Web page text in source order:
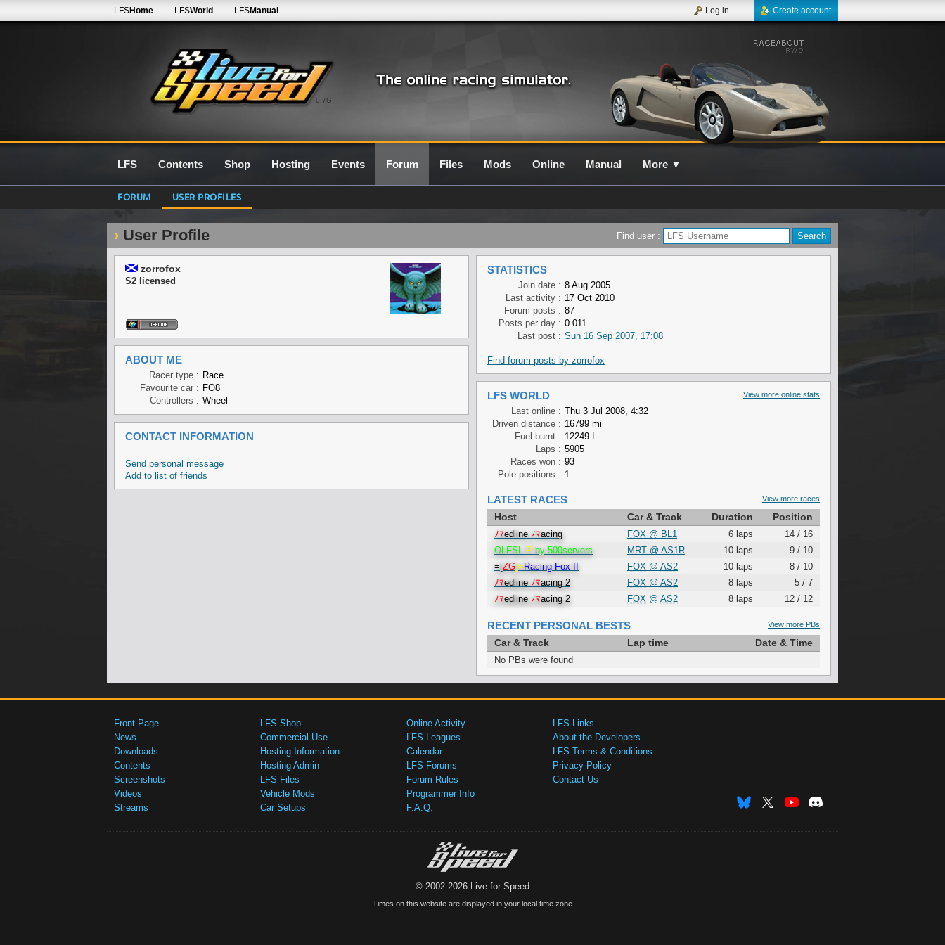
0.7G
LFSHome LFSWorld LFSManual Create account
Log in
LFS Contents Shop Hosting Events Forum Files Mods Online Manual More ▼
FORUM USER PROFILES
User Profile Find user :
zorrofox
S2 licensed
ABOUT ME
Racer type : Race
Favourite car : FO8
Controllers : Wheel
CONTACT INFORMATION
Send personal message
Add to list of friends
STATISTICS
Join date : 8 Aug 2005
Last activity : 17 Oct 2010
Forum posts : 87
Posts per day : 0.011
Last post : Sun 16 Sep 2007, 17:08
Find forum posts by zorrofox
View more online stats
LFS WORLD
Last online : Thu 3 Jul 2008, 4:32
Driven distance : 16799 mi
Fuel burnt : 12249 L
Laps : 5905
Races won : 93
Pole positions : 1
View more races
LATEST RACES
Host Car & Track Duration Position
ﾉﾏedline ﾉﾏacing FOX @ BL1 6 laps
14 / 16
OLFSL P by 500servers MRT @ AS1R 10 laps
9 / 10
=[ZG]=Racing Fox II FOX @ AS2 10 laps
8 / 10
ﾉﾏedline ﾉﾏacing 2 FOX @ AS2 8 laps
5 / 7
ﾉﾏedline ﾉﾏacing 2 FOX @ AS2 8 laps 12 / 12
View more PBs
RECENT PERSONAL BESTS
Car & Track Lap time Date & Time
No PBs were found
Front Page
News
Downloads
Contents
Screenshots
Videos
Streams
LFS Shop
Commercial Use
Hosting Information
Hosting Admin
LFS Files
Vehicle Mods
Car Setups
Online Activity
LFS Leagues
Calendar
LFS Forums
Forum Rules
Programmer Info
F.A.Q.
LFS Links
About the Developers
LFS Terms & Conditions
Privacy Policy
Contact Us
© 2002-2026 Live for Speed
Times on this website are displayed in your local time zone